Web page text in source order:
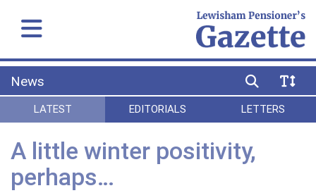
News
LATEST EDITORIALS LETTERS
A little winter positivity,
perhaps…